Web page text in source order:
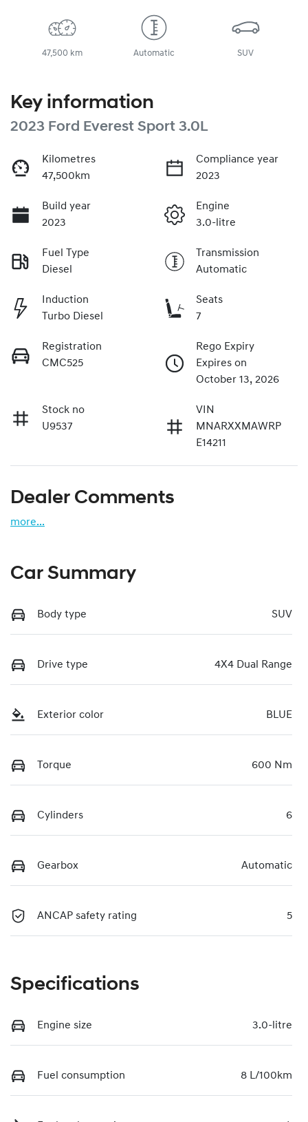
47,500 km Automatic SUV
Key information
2023 Ford Everest Sport 3.0L
Kilometres
47,500km
Compliance year
2023
Build year
2023
Engine
3.0-litre
Fuel Type
Diesel
Transmission
Automatic
Induction
Turbo Diesel
Seats
7
Registration
CMC525
Rego Expiry
Expires on
October 13, 2026
Stock no
U9537
VIN
MNARXXMAWRP
E14211
Dealer Comments
more...
Car Summary
Body type SUV
Drive type 4X4 Dual Range
Exterior color BLUE
Torque 600 Nm
Cylinders 6
Gearbox Automatic
ANCAP safety rating 5
Specifications
Engine size 3.0-litre
Fuel consumption 8 L/100km